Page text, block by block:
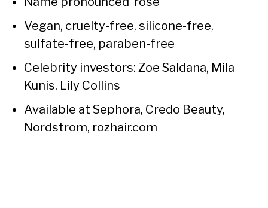
Vegan, cruelty-free, silicone-free,
sulfate-free, paraben-free
Celebrity investors: Zoe Saldana, Mila
Kunis, Lily Collins
Available at Sephora, Credo Beauty,
Nordstrom, rozhair.com